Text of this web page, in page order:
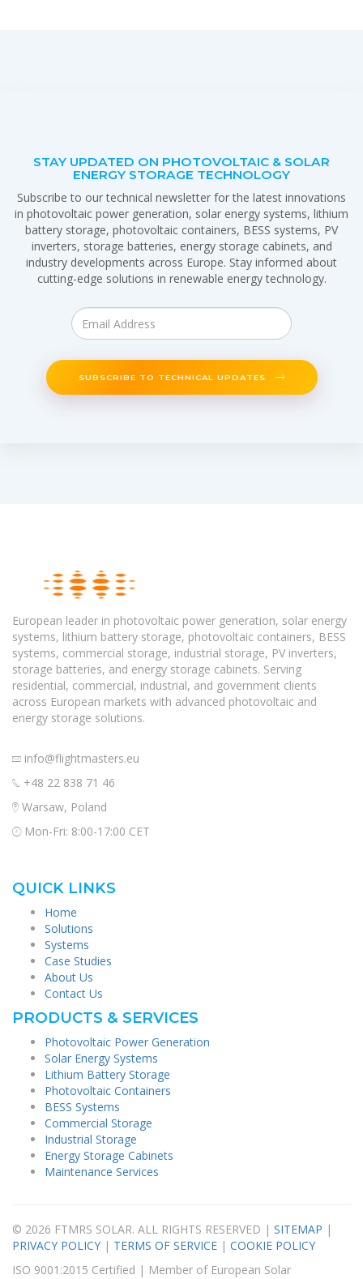
STAY UPDATED ON PHOTOVOLTAIC & SOLAR
ENERGY STORAGE TECHNOLOGY
Subscribe to our technical newsletter for the latest innovations
in photovoltaic power generation, solar energy systems, lithium
battery storage, photovoltaic containers, BESS systems, PV
inverters, storage batteries, energy storage cabinets, and
industry developments across Europe. Stay informed about
cutting-edge solutions in renewable energy technology.
SUBSCRIBE TO TECHNICAL UPDATES
European leader in photovoltaic power generation, solar energy
systems, lithium battery storage, photovoltaic containers, BESS
systems, commercial storage, industrial storage, PV inverters,
storage batteries, and energy storage cabinets. Serving
residential, commercial, industrial, and government clients
across European markets with advanced photovoltaic and
energy storage solutions.
info@flightmasters.eu
+48 22 838 71 46
Warsaw, Poland
Mon-Fri: 8:00-17:00 CET
QUICK LINKS
Home
Solutions
Systems
Case Studies
About Us
Contact Us
PRODUCTS & SERVICES
Photovoltaic Power Generation
Solar Energy Systems
Lithium Battery Storage
Photovoltaic Containers
BESS Systems
Commercial Storage
Industrial Storage
Energy Storage Cabinets
Maintenance Services
© 2026 FTMRS SOLAR. ALL RIGHTS RESERVED | SITEMAP |
PRIVACY POLICY | TERMS OF SERVICE | COOKIE POLICY
ISO 9001:2015 Certified | Member of European Solar